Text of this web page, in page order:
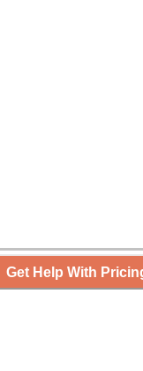
Get Help With